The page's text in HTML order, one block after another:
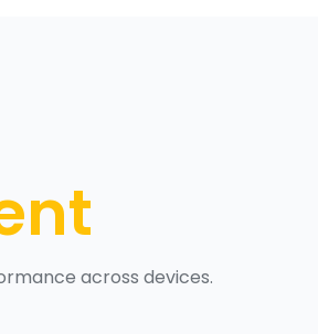
across devices.